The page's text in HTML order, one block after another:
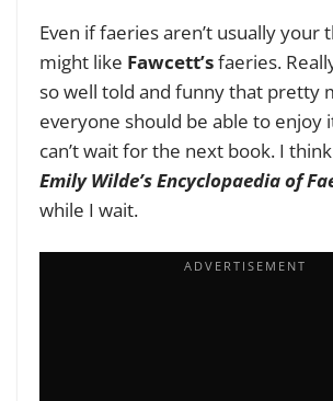
Even if faeries aren’t usually your
might like Fawcett’sfaeries.
so well told and funny that pretty
everyone should be able to enjoy
can’t wait for the next book. I think
Emily Wilde’s Encyclopaedia of
while I wait.